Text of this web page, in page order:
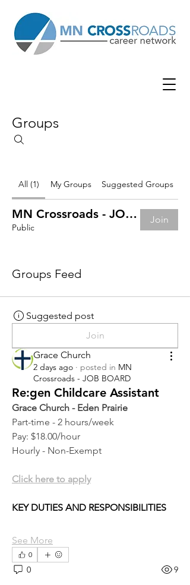
Groups
All (1) My Groups Suggested Groups
MN Crossroads - JOB BOARD
Public
Join
Groups Feed
Suggested post
Join
Grace Church
2 days ago · posted in MN
Crossroads - JOB BOARD
Re:gen Childcare Assistant
Grace Church - Eden Prairie
Part-time - 2 hours/week
Pay: $18.00/hour
Hourly - Non-Exempt
Click here to apply
KEY DUTIES AND RESPONSIBILITIES
See More
0
0 9